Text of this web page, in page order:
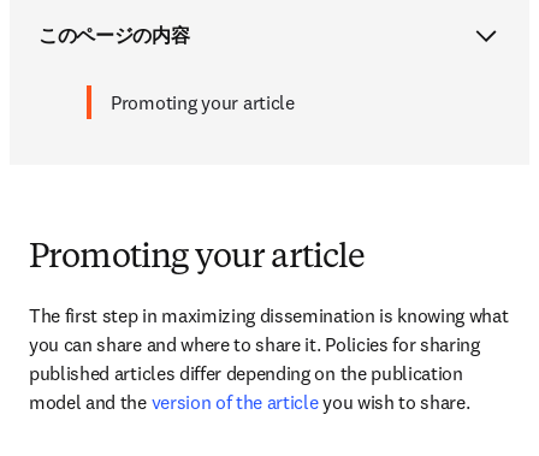
このページの内容
Promoting your article
Promoting your article
The first step in maximizing dissemination is knowing what
you can share and where to share it. Policies for sharing
published articles differ depending on the publication
model and the version of the article you wish to share.